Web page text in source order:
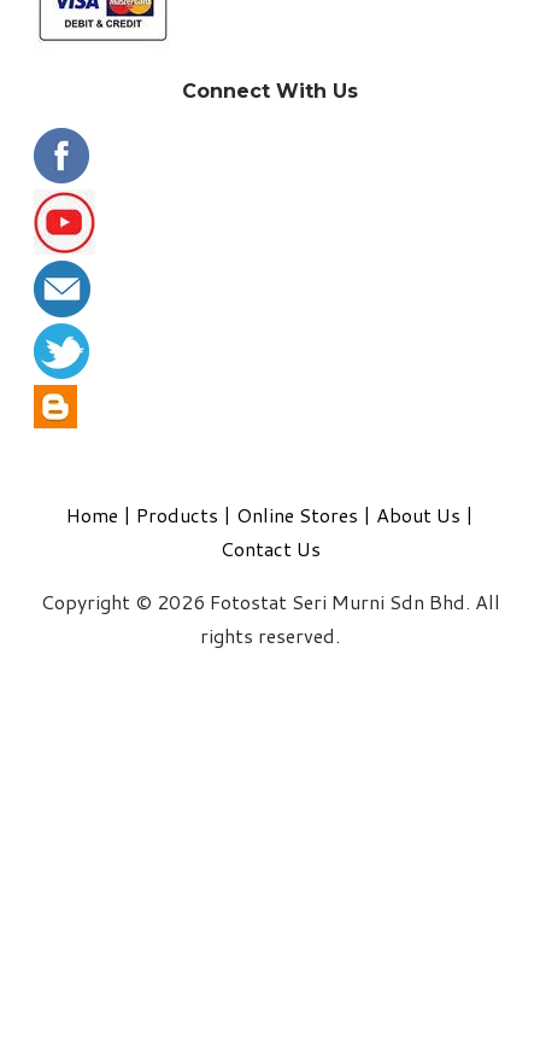
Connect With Us
Home | Products | Online Stores | About Us |
Contact Us
Copyright © 2026 Fotostat Seri Murni Sdn Bhd. All
rights reserved.